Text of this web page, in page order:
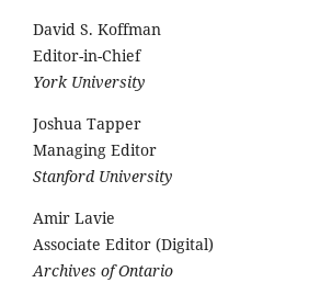
David S. Koffman
Editor-in-Chief
York University
Joshua Tapper
Managing Editor
Stanford University
Amir Lavie
Associate Editor (Digital)
Archives of Ontario